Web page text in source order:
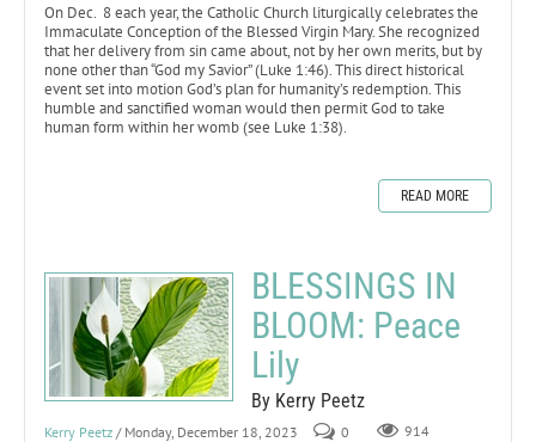
On Dec. 8 each year, the Catholic Church liturgically celebrates the
Immaculate Conception of the Blessed Virgin Mary. She recognized
that her delivery from sin came about, not by her own merits, but by
none other than “God my Savior” (Luke 1:46). This direct historical
event set into motion God’s plan for humanity’s redemption. This
humble and sanctified woman would then permit God to take
human form within her womb (see Luke 1:38).
READ MORE
BLESSINGS IN
BLOOM: Peace
Lily
By Kerry Peetz
Kerry Peetz / Monday, December 18, 2023 0 914